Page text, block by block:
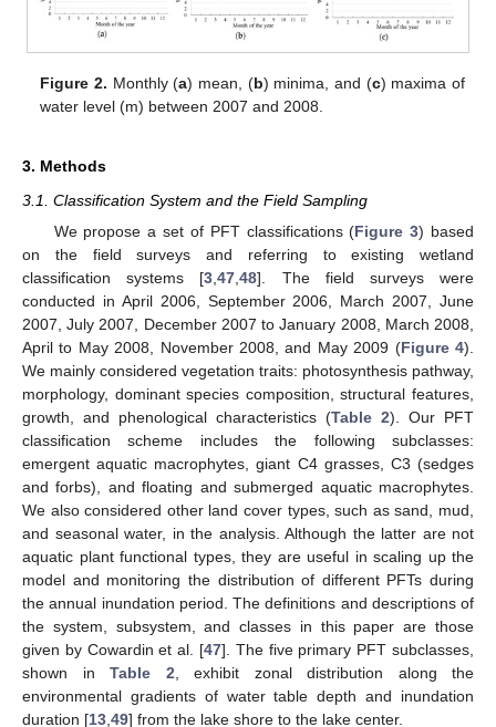
Figure 2. Monthly (a) mean, (b) minima, and (c) maxima of
water level (m) between 2007 and 2008.
3. Methods
3.1. Classification System and the Field Sampling
We propose a set of PFT classifications (Figure 3) based
on the field surveys and referring to existing wetland
classification systems [3 ,47 ,48]. The field surveys were
conducted in April 2006, September 2006, March 2007, June
2007, July 2007, December 2007 to January 2008, March 2008,
April to May 2008, November 2008, and May 2009 (Figure 4).
We mainly considered vegetation traits: photosynthesis pathway,
morphology, dominant species composition, structural features,
growth, and phenological characteristics (Table 2). Our PFT
classification scheme includes the following subclasses:
emergent aquatic macrophytes, giant C4 grasses, C3 (sedges
and forbs), and floating and submerged aquatic macrophytes.
We also considered other land cover types, such as sand, mud,
and seasonal water, in the analysis. Although the latter are not
aquatic plant functional types, they are useful in scaling up the
model and monitoring the distribution of different PFTs during
the annual inundation period. The definitions and descriptions of
the system, subsystem, and classes in this paper are those
given by Cowardin et al. [47]. The five primary PFT subclasses,
shown in Table 2 , exhibit zonal distribution along the
environmental gradients of water table depth and inundation
duration [13 49] from the lake shore to the lake center.